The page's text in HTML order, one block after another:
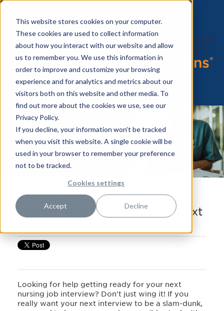
This website stores cookies on your computer.
These cookies are used to collect information
about how you interact with our website and allow
us to remember you. We use this information in
order to improve and customize your browsing
experience and for analytics and metrics about our
visitors both on this website and other media. To
find out more about the cookies we use, see our
Privacy Policy.
If you decline, your information won’t be tracked
when you visit this website. A single cookie will be
used in your browser to remember your preference
not to be tracked.
Cookies settings
Accept Decline
12 Essential Nursing Interview
Tips to Help You Land Your Next
Looking for help getting ready for your next
nursing job interview? Don't just wing it! If you
really want your next interview to be a slam-dunk,